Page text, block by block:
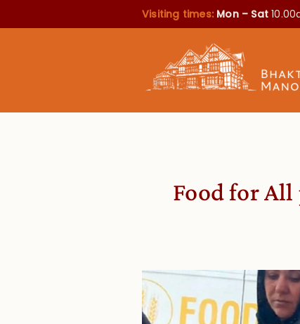
Visiting times: Mon – Sat
Food for